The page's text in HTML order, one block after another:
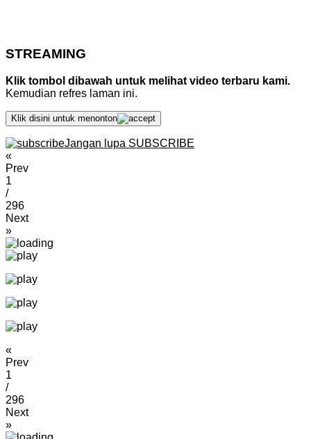
STREAMING
Klik tombol dibawah untuk melihat video terbaru kami.
Kemudian refres laman ini.
Klik disini untuk menonton
Jangan lupa SUBSCRIBE
«
Prev
1
/
296
Next
»
«
Prev
1
/
296
Next
»